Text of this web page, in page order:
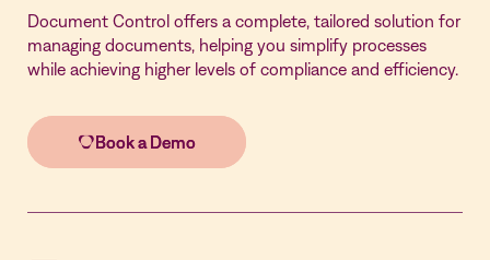
Document Control offers a complete, tailored solution for
managing documents, helping you simplify processes
while achieving higher levels of compliance and efficiency.